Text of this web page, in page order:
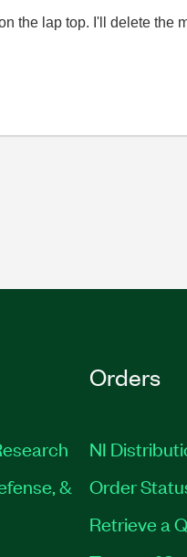
the lap top. I'll delete the
&
Orders
NI
Order
Retrieve a